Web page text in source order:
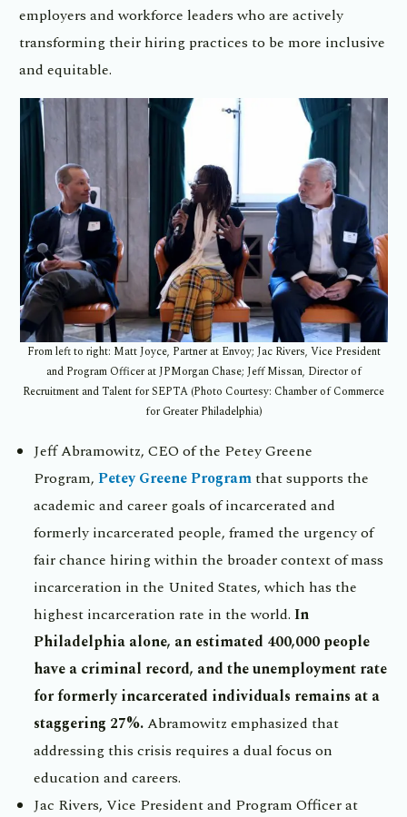
employers and workforce leaders who are actively
transforming their hiring practices to be more inclusive
and equitable.
From left to right: Matt Joyce, Partner at Envoy; Jac Rivers, Vice President
and Program Officer at JPMorgan Chase; Jeff Missan, Director of
Recruitment and Talent for SEPTA (Photo Courtesy: Chamber of Commerce
for Greater Philadelphia)
Jeff Abramowitz, CEO of the Petey Greene
Program,Petey Greene Programthat supports the
academic and career goals of incarcerated and
formerly incarcerated people, framed the urgency of
fair chance hiring within the broader context of mass
incarceration in the United States, which has the
highest incarceration rate in the world.In
Philadelphia alone, an estimated 400,000 people
have a criminal record, and the unemployment rate
for formerly incarcerated individuals remains at a
staggering 27%.Abramowitz emphasized that
addressing this crisis requires a dual focus on
education and careers.
Jac Rivers, Vice President and Program Officer at